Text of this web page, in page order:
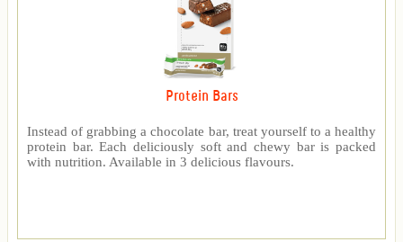
Protein Bars
Instead of grabbing a chocolate bar, treat yourself to a healthy
protein bar. Each deliciously soft and chewy bar is packed
with nutrition. Available in 3 delicious flavours.